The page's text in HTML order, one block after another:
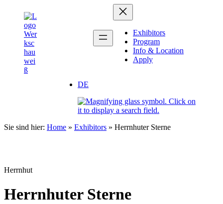
springen
Exhibitors
Program
Info & Location
Apply
DE
Sie sind hier: Home » Exhibitors » Herrnhuter Sterne
Herrnhut
Herrnhuter Sterne